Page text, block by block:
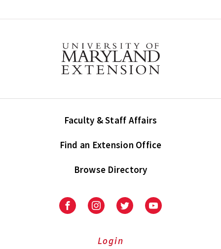
Faculty & Staff Affairs
Find an Extension Office
Browse Directory
University
Extension
University
Extension
on
UniversityUniversity
Login